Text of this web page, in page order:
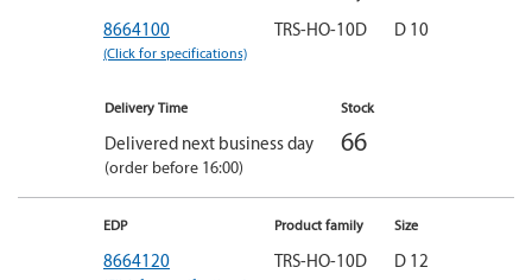
8664100
(Click for specifications)
TRS-HO-10D D 10
Delivery Time
Delivered next business day
(order before 16:00)
Stock
66
EDP
8664120
Product family
TRS-HO-10D
Size
D 12